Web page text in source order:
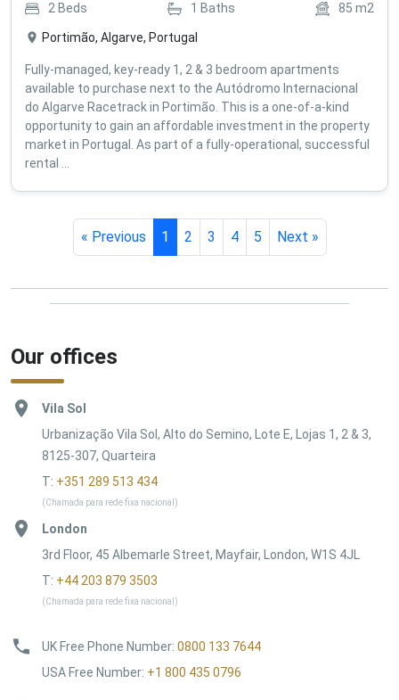
2 Beds 1 Baths 85 m2
Portimão, Algarve, Portugal
Fully-managed, key-ready 1, 2 & 3 bedroom apartments
available to purchase next to the Autódromo Internacional
do Algarve Racetrack in Portimão. This is a one-of-a-kind
opportunity to gain an affordable investment in the property
market in Portugal. As part of a fully-operational, successful
rental ...
« Previous 1 2 3 4 5 Next »
Our offices
Vila Sol
Urbanização Vila Sol, Alto do Semino, Lote E, Lojas 1, 2 & 3,
8125-307, Quarteira
T: +351 289 513 434
(Chamada para rede fixa nacional)
London
3rd Floor, 45 Albemarle Street, Mayfair, London, W1S 4JL
T: +44 203 879 3503
(Chamada para rede fixa nacional)
UK Free Phone Number: 0800 133 7644
USA Free Number: +1 800 435 0796